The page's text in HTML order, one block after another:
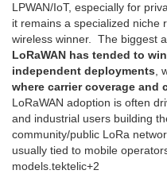
LPWAN/IoT, especially for
it remains a specialized niche
wireless winner. The biggest
LoRaWAN has tended to
independent deployments,
where carrier coverage and
LoRaWAN adoption is often
and industrial users building
community/public LoRa
usually tied to mobile
models.tektelic+2